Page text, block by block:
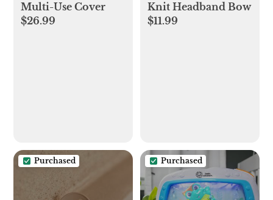
Multi-Use Cover
$26.99
Knit Headband Bow
$11.99
Purchased Purchased